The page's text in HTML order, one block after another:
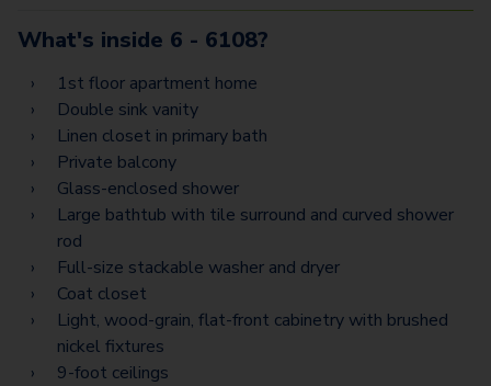
What's inside 6 - 6108?
1st floor apartment home
Double sink vanity
Linen closet in primary bath
Private balcony
Glass-enclosed shower
Large bathtub with tile surround and curved shower
rod
Full-size stackable washer and dryer
Coat closet
Light, wood-grain, flat-front cabinetry with brushed
nickel fixtures
9-foot ceilings